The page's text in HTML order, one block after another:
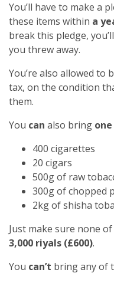
You’ll have to make a
these items within a
break this pledge,
you threw away.
You’re also allowed
tax, on the condition
them.
You can also bring
400 cigarettes
20 cigars
500g of raw
300g of chopped
2kg of shisha
Just make sure none
3,000 riyals (£600).
You can’t bring any of